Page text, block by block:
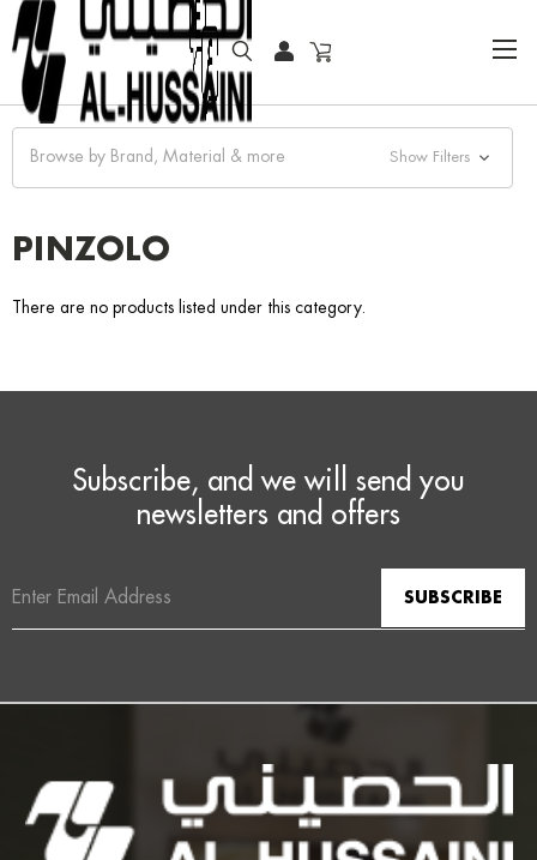
HOME FASHION WATCHES
Browse by Brand, Material & more Show Filters
PINZOLO
There are no products listed under this category.
Subscribe, and we will send you
newsletters and offers
Address